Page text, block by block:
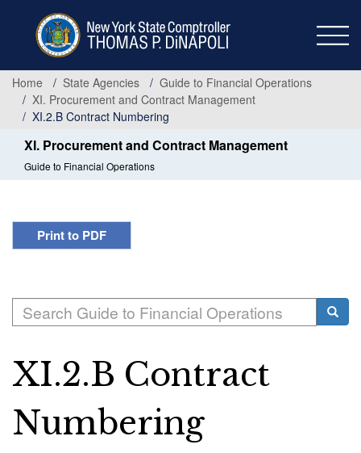
Home
State Agencies
Guide to Financial Operations
XI. Procurement and Contract Management
XI.2.B Contract Numbering
XI. Procurement and Contract Management
Guide to Financial Operations
Print to PDF
Search
XI.2.B Contract
Numbering